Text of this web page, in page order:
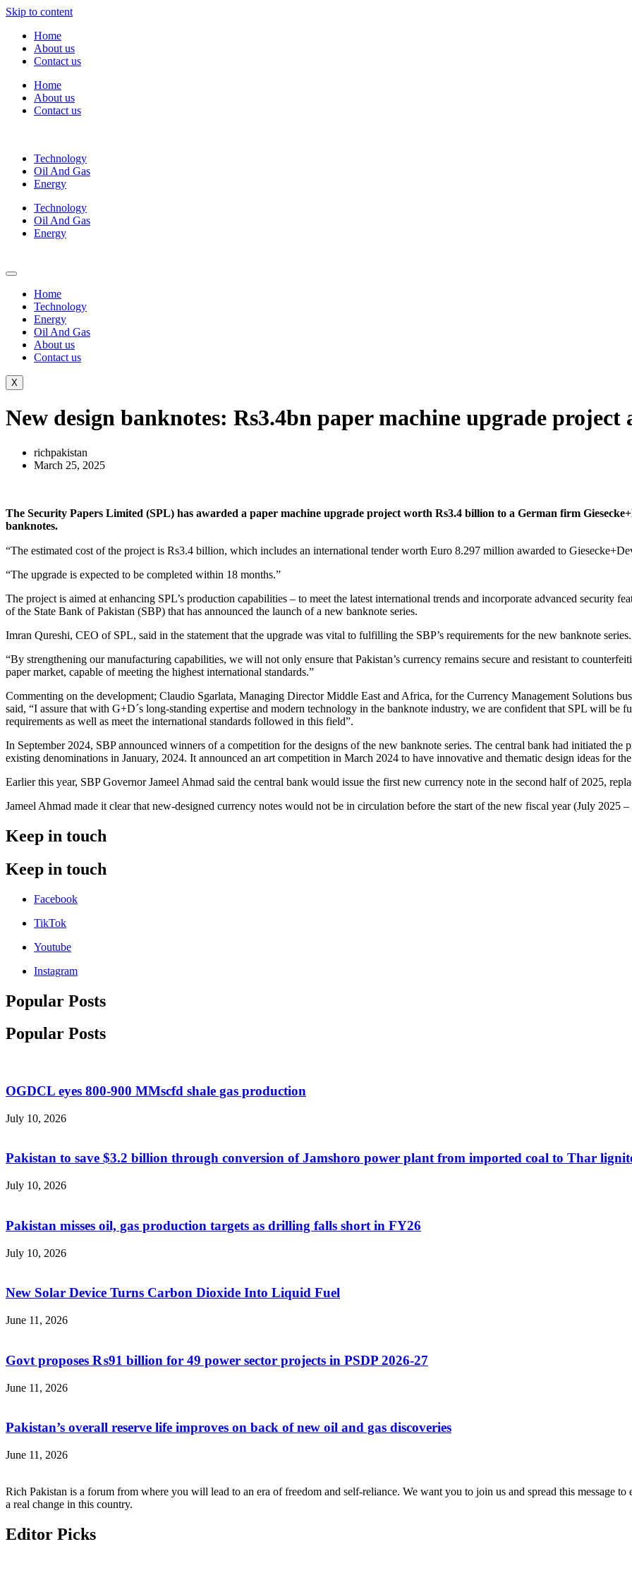
Skip to content
Home
About us
Contact us
Home
About us
Contact us
Technology
Oil And Gas
Energy
Technology
Oil And Gas
Energy
Home
Technology
Energy
Oil And Gas
About us
Contact us
X
New design banknotes: Rs3.4bn paper machine upgrade
richpakistan
March 25, 2025
The Security Papers Limited (SPL) has awarded a paper machine upgrade project worth Rs3.4 billion to a German firm
banknotes.
“The upgrade is expected to be completed within 18 months.”
The project is aimed at enhancing SPL’s production capabilities – to meet the latest international trends and incorporate advanced security
of the State Bank of Pakistan (SBP) that has announced the launch of a new banknote series.
Imran Qureshi, CEO of SPL, said in the statement that the upgrade was vital to fulfilling the SBP’s requirements for the new banknote series.
“By strengthening our manufacturing capabilities, we will not only ensure that Pakistan’s currency remains secure and resistant to
paper market, capable of meeting the highest international standards.”
Commenting on the development; Claudio Sgarlata, Managing Director Middle East and Africa, for the Currency Management Solutions
said, “I assure that with G+D´s long-standing expertise and modern technology in the banknote industry, we are confident that SPL will be
requirements as well as meet the international standards followed in this field”.
In September 2024, SBP announced winners of a competition for the designs of the new banknote series. The central bank had initiated the
existing denominations in January, 2024. It announced an art competition in March 2024 to have innovative and thematic design ideas for
Earlier this year, SBP Governor Jameel Ahmad said the central bank would issue the first new currency note in the second half of 2025,
Jameel Ahmad made it clear that new-designed currency notes would not be in circulation before the start of the new fiscal year (July 2025 –
Keep in touch
Keep in touch
Facebook
TikTok
Youtube
Instagram
Popular Posts
Popular Posts
OGDCL eyes 800-900 MMscfd shale gas production
July 10, 2026
Pakistan to save $3.2 billion through conversion of Jamshoro power plant from imported coal to Thar
July 10, 2026
Pakistan misses oil, gas production targets as drilling falls short in FY26
July 10, 2026
New Solar Device Turns Carbon Dioxide Into Liquid Fuel
June 11, 2026
Govt proposes ₨91 billion for 49 power sector projects in PSDP 2026-27
June 11, 2026
Pakistan’s overall reserve life improves on back of new oil and gas discoveries
June 11, 2026
Rich Pakistan is a forum from where you will lead to an era of freedom and self-reliance. We want you to join us and spread this message
a real change in this country.
Editor Picks